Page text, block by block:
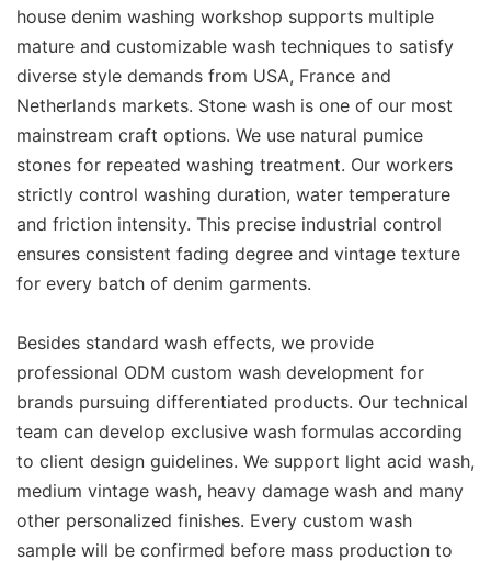
house denim washing workshop supports multiple
mature and customizable wash techniques to satisfy
diverse style demands from USA, France and
Netherlands markets. Stone wash is one of our most
mainstream craft options. We use natural pumice
stones for repeated washing treatment. Our workers
strictly control washing duration, water temperature
and friction intensity. This precise industrial control
ensures consistent fading degree and vintage texture
for every batch of denim garments.
Besides standard wash effects, we provide
professional ODM custom wash development for
brands pursuing differentiated products. Our technical
team can develop exclusive wash formulas according
to client design guidelines. We support light acid wash,
medium vintage wash, heavy damage wash and many
other personalized finishes. Every custom wash
sample will be confirmed before mass production to